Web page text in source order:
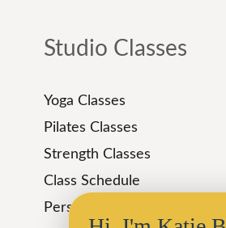
Studio Classes
Yoga Classes
Pilates Classes
Strength Classes
Class Schedule
Personal Training